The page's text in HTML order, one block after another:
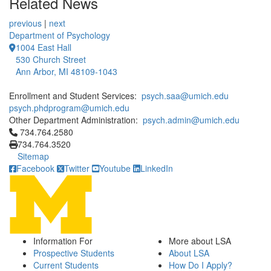
previous | next
Department of Psychology
1004 East Hall
530 Church Street
Ann Arbor, MI 48109-1043
Enrollment and Student Services: psych.saa@umich.edu
psych.phdprogram@umich.edu
Other Department Administration: psych.admin@umich.edu
Click to call 734.764.2580
734.764.2580
734.764.3520
Sitemap
Facebook
Twitter Youtube LinkedIn
Information For
Prospective Students
Current Students
More about LSA
About LSA
How Do I Apply?